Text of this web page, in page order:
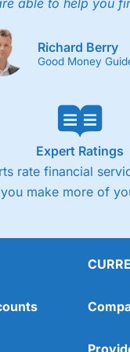
4.3
able to help you
Richard Berry
Good Money
Expert Ratings
rate financial
make more of